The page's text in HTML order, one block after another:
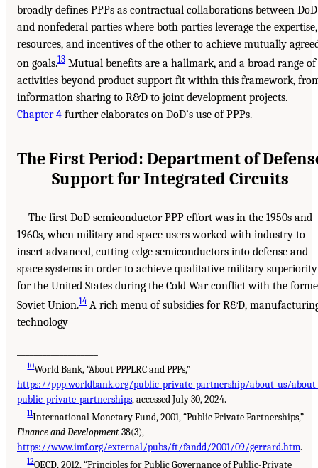
broadly defines PPPs as contractual collaborations between DoD
and nonfederal parties where both parties leverage the expertise,
resources, and incentives of the other to achieve mutually
on goals.13 Mutual benefits are a hallmark, and a broad range of
activities beyond product support fit within this framework,
information sharing to R&D to joint development projects.
Chapter 4 further elaborates on DoD’s use of PPPs.
The First Period: Department of
Support for Integrated Circuits
The first DoD semiconductor PPP effort was in the 1950s and
1960s, when military and space users worked with industry to
insert advanced, cutting-edge semiconductors into defense and
space systems in order to achieve qualitative military superiority
for the United States during the Cold War conflict with the
Soviet Union.14A rich menu of subsidies for R&D,
technology
10World Bank, “About PPPLRC and PPPs,”
https://ppp.worldbank.org/public-private-partnership/about-us/
public-private-partnerships, accessed July 30, 2024.
11International Monetary Fund, 2001, “Public Private Partnerships,”
Finance and Development38(3),
https://www.imf.org/external/pubs/ft/fandd/2001/09/gerrard.htm.
12OECD, 2012, “Principles for Public Governance of Public-Private